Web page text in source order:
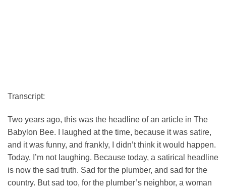
Transcript:
Two years ago, this was the headline of an article in The
Babylon Bee. I laughed at the time, because it was satire,
and it was funny, and frankly, I didn’t think it would happen.
Today, I’m not laughing. Because today, a satirical headline
is now the sad truth. Sad for the plumber, and sad for the
country. But sad too, for the plumber’s neighbor, a woman